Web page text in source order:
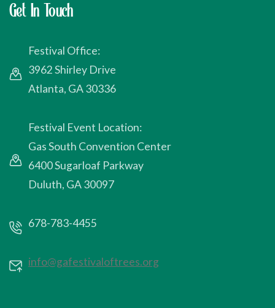
Get In Touch
Festival Office:
3962 Shirley Drive
Atlanta, GA 30336
Festival Event Location:
Gas South Convention Center
6400 Sugarloaf Parkway
Duluth, GA 30097
678-783-4455
info@gafestivaloftrees.org